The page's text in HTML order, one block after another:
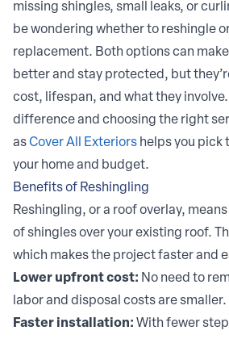
missing shingles, small leaks, or
be wondering whether to reshingle
replacement. Both options can
better and stay protected, but
cost, lifespan, and what they
difference and choosing the right
asCover All Exteriors helps you pick
your home and budget.
Benefits of Reshingling
Reshingling, or a roof overlay,
of shingles over your existing roof.
which makes the project faster and
Lower upfront cost: No need to
labor and disposal costs are smaller.
Faster installation: With fewer